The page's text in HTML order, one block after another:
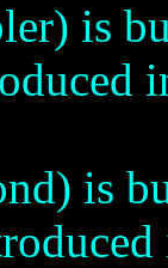
is
is